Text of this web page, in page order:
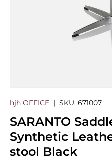
hjh OFFICE | SKU: 671007
SARANTO
Synthetic
stool Black